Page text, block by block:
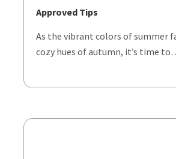
Approved Tips
As the vibrant colors of summer
cozy hues of autumn, it’s time